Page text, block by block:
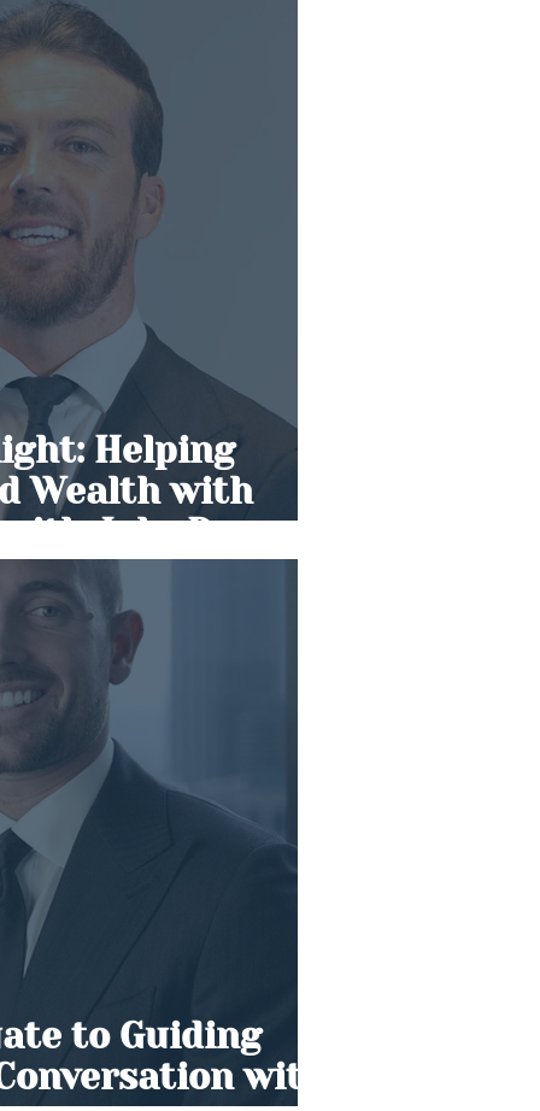
Helping
Wealth with
Jake Dean
to Guiding
with